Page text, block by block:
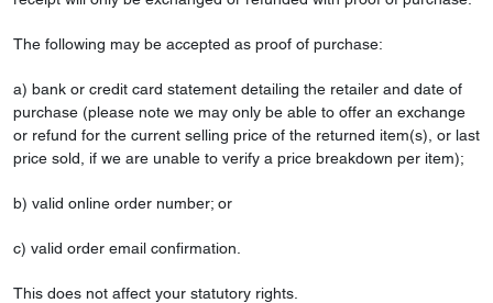
The following may be accepted as proof of purchase:
a) bank or credit card statement detailing the retailer and date of
purchase (please note we may only be able to offer an exchange
or refund for the current selling price of the returned item(s), or last
price sold, if we are unable to verify a price breakdown per item);
b) valid online order number; or
c) valid order email confirmation.
This does not affect your statutory rights.